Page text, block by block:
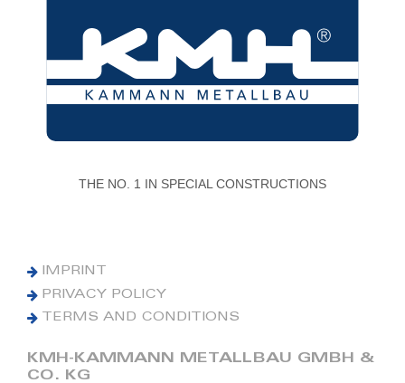
THE NO. 1 IN SPECIAL CONSTRUCTIONS
IMPRINT
PRIVACY POLICY
TERMS AND CONDITIONS
KMH-KAMMANN METALLBAU GMBH &
CO. KG